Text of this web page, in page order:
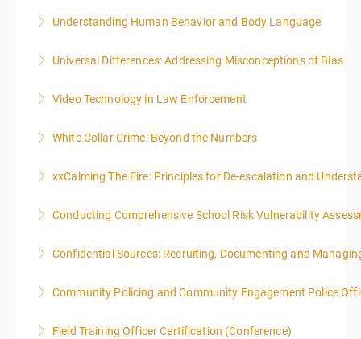
More Information
Understanding Human Behavior and Body Language
More Information
Universal Differences: Addressing Misconceptions of Bias
More Information
Video Technology in Law Enforcement
More Information
White Collar Crime: Beyond the Numbers
More Information
xxCalming The Fire: Principles for De-escalation and
More Information
Conducting Comprehensive School Risk Vulnerability
More Information
Confidential Sources: Recruiting, Documenting and
More Information
Community Policing and Community Engagement Police
More Information
Field Training Officer Certification (Conference)